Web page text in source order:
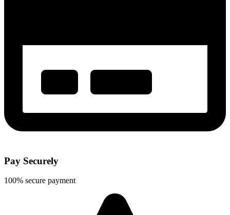
Pay Securely
100% secure payment